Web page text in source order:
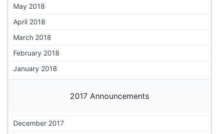
May 2018
April 2018
March 2018
February 2018
January 2018
2017 Announcements
December 2017